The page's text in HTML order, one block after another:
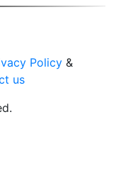
Policy &
us